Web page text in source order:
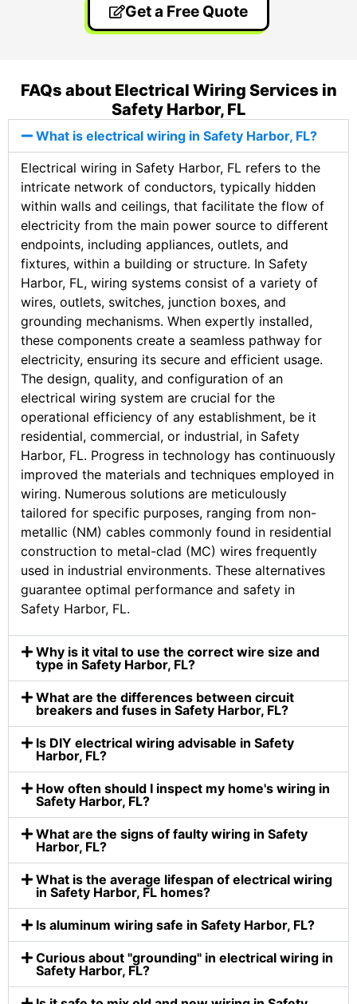
Get a Free Quote
FAQs about Electrical Wiring Services in
Safety Harbor, FL
What is electrical wiring in Safety Harbor, FL?
Electrical wiring in Safety Harbor, FL refers to the
intricate network of conductors, typically hidden
within walls and ceilings, that facilitate the flow of
electricity from the main power source to different
endpoints, including appliances, outlets, and
fixtures, within a building or structure. In Safety
Harbor, FL, wiring systems consist of a variety of
wires, outlets, switches, junction boxes, and
grounding mechanisms. When expertly installed,
these components create a seamless pathway for
electricity, ensuring its secure and efficient usage.
The design, quality, and configuration of an
electrical wiring system are crucial for the
operational efficiency of any establishment, be it
residential, commercial, or industrial, in Safety
Harbor, FL. Progress in technology has continuously
improved the materials and techniques employed in
wiring. Numerous solutions are meticulously
tailored for specific purposes, ranging from non-
metallic (NM) cables commonly found in residential
construction to metal-clad (MC) wires frequently
used in industrial environments. These alternatives
guarantee optimal performance and safety in
Safety Harbor, FL.
Why is it vital to use the correct wire size and
type in Safety Harbor, FL?
What are the differences between circuit
breakers and fuses in Safety Harbor, FL?
Is DIY electrical wiring advisable in Safety
Harbor, FL?
How often should I inspect my home's wiring in
Safety Harbor, FL?
What are the signs of faulty wiring in Safety
Harbor, FL?
What is the average lifespan of electrical wiring
in Safety Harbor, FL homes?
Is aluminum wiring safe in Safety Harbor, FL?
Curious about "grounding" in electrical wiring in
Safety Harbor, FL?